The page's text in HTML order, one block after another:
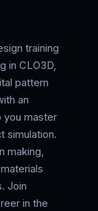
training
in CLO3D,
pattern
an
you master
simulation.
making,
Join
in the